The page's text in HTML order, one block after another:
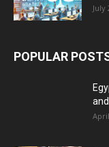
July
POPULAR